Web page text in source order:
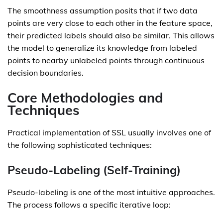
The smoothness assumption posits that if two data
points are very close to each other in the feature space,
their predicted labels should also be similar. This allows
the model to generalize its knowledge from labeled
points to nearby unlabeled points through continuous
decision boundaries.
Core Methodologies and
Techniques
Practical implementation of SSL usually involves one of
the following sophisticated techniques:
Pseudo-Labeling (Self-Training)
Pseudo-labeling is one of the most intuitive approaches.
The process follows a specific iterative loop: